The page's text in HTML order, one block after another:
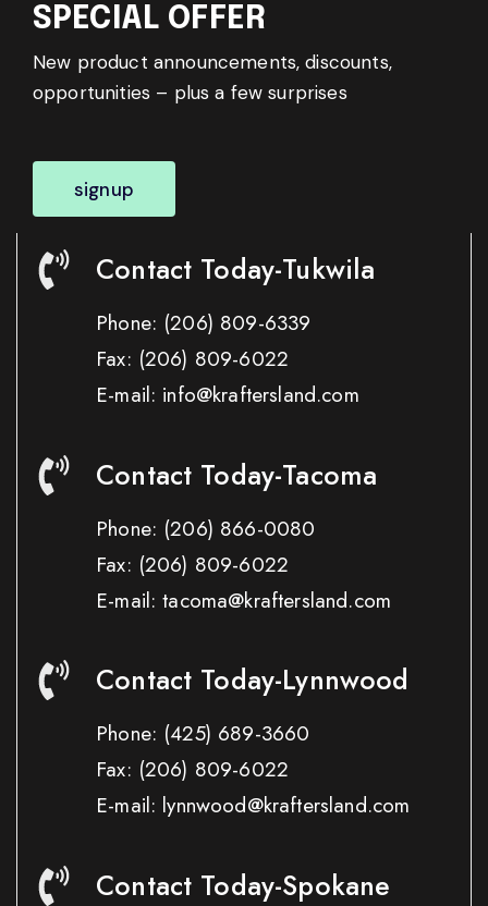
SPECIAL OFFER
New product announcements, discounts,
opportunities – plus a few surprises
signup
Contact Today-Tukwila
Phone: (206) 809-6339
Fax: (206) 809-6022
E-mail: info@kraftersland.com
Contact Today-Tacoma
Phone: (206) 866-0080
Fax: (206) 809-6022
E-mail: tacoma@kraftersland.com
Contact Today-Lynnwood
Phone: (425) 689-3660
Fax: (206) 809-6022
E-mail: lynnwood@kraftersland.com
Contact Today-Spokane